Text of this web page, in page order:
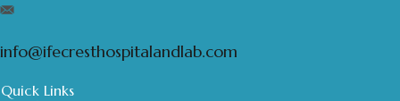
info@ifecresthospitalandlab.com
Quick Links